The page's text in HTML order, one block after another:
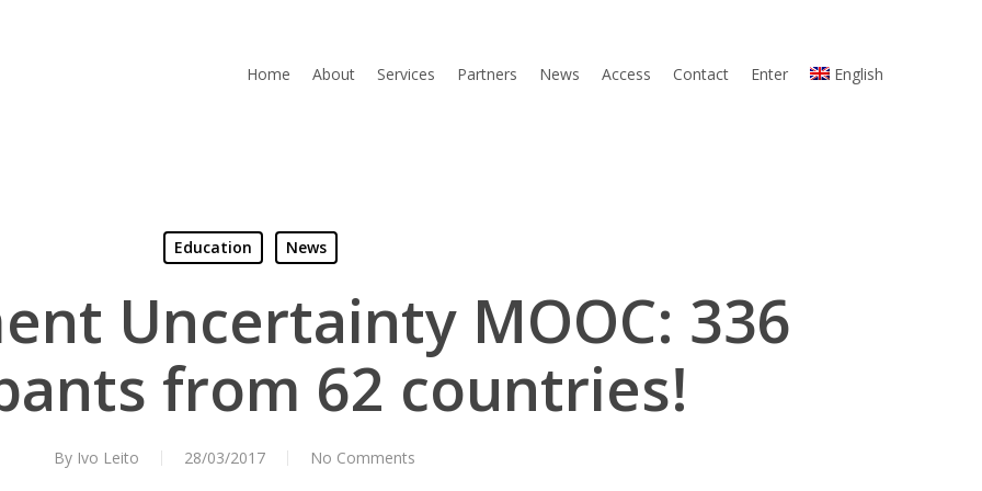
Home About Services Partners News Access Contact Enter English
Education News
Uncertainty MOOC: 336
from 62 countries!
By Ivo Leito 28/03/2017 No Comments